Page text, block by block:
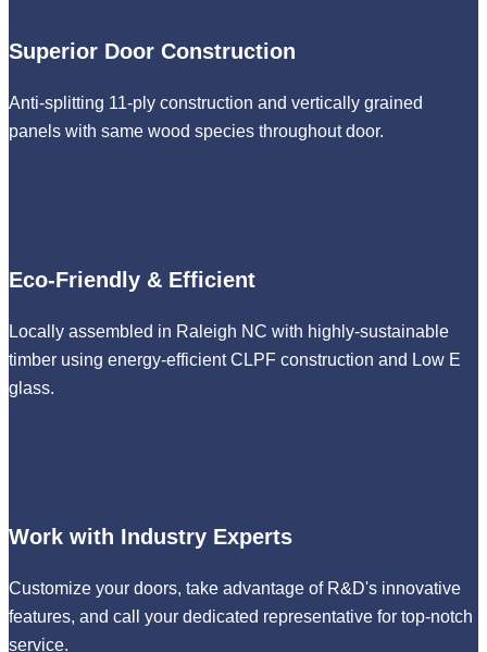
Superior Door Construction
Anti-splitting 11-ply construction and vertically grained
panels with same wood species throughout door.
Eco-Friendly & Efficient
Locally assembled in Raleigh NC with highly-sustainable
timber using energy-efficient CLPF construction and Low E
glass.
Work with Industry Experts
Customize your doors, take advantage of R&D's innovative
features, and call your dedicated representative for top-notch
service.